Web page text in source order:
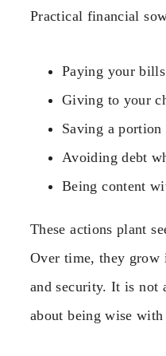
Practical financial
Paying your
Giving to your
Saving a
Avoiding debt
Being content
These actions plant
Over time, they grow
and security. It is not
about being wise